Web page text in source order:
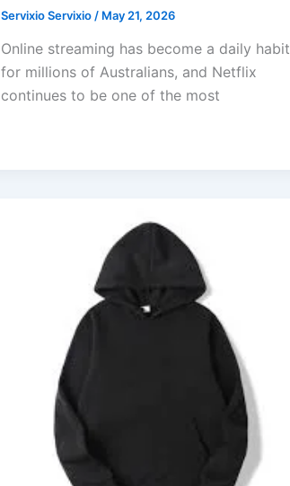
Servixio Servixio / May 21, 2026
Online streaming has become a daily habit
for millions of Australians, and Netflix
continues to be one of the most